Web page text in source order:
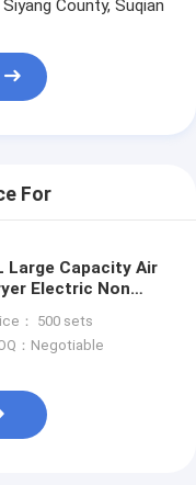
County, Suqian
For
Large Capacity Air
Electric Non
： 500 sets
：Negotiable